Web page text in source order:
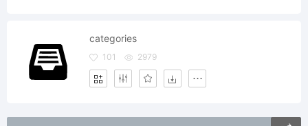
categories
101 2979